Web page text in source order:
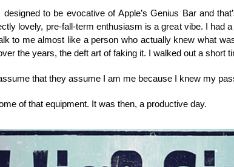
to be evocative of Apple’s Genius Bar and
lovely, pre-fall-term enthusiasm is a great vibe. I had
to me almost like a person who actually knew what
the years, the deft art of faking it. I walked out a short
that they assume I am me because I knew my
of that equipment. It was then, a productive day.